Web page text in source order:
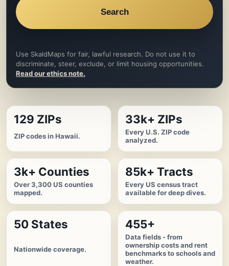
Search
Use SkaldMaps for fair, lawful research. Do not use it to
discriminate, steer, exclude, or limit housing opportunities.
Read our ethics note.
129 ZIPs
ZIP codes in Hawaii.
33k+ ZIPs
Every U.S. ZIP code
analyzed.
3k+ Counties
Over 3,300 US counties
mapped.
85k+ Tracts
Every US census tract
available for deep dives.
50 States
Nationwide coverage.
455+
Data fields - from
ownership costs and rent
benchmarks to schools and
weather.